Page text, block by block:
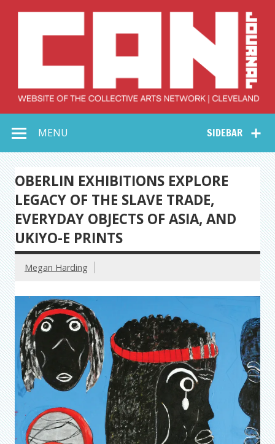
Collective Arts
Network –
CAN Journal
SIDEBAR
MENU
OBERLIN EXHIBITIONS EXPLORE
LEGACY OF THE SLAVE TRADE,
EVERYDAY OBJECTS OF ASIA, AND
UKIYO-E PRINTS
Megan Harding